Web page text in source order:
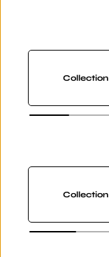
Collection
Collection